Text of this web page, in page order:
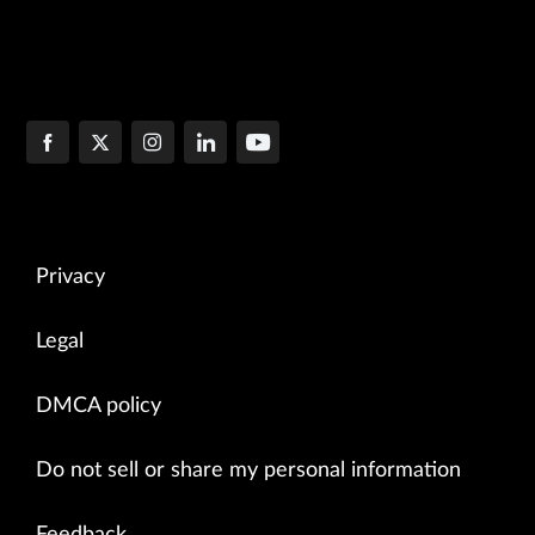
Privacy
Legal
DMCA policy
Do not sell or share my personal information